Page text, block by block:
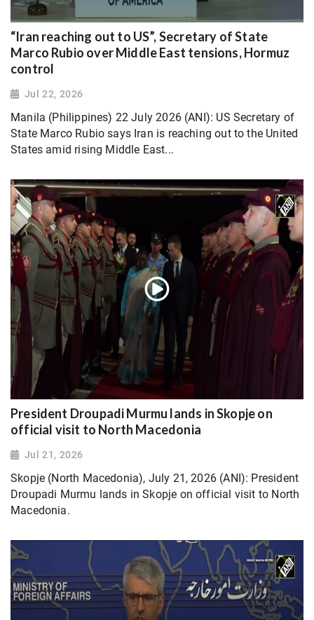
“Iran reaching out to US”, Secretary of State
Marco Rubio over Middle East tensions, Hormuz
control
Jul 22, 2026
Manila (Philippines) 22 July 2026 (ANI): US Secretary of
State Marco Rubio says Iran is reaching out to the United
States amid rising Middle East...
President Droupadi Murmu lands in Skopje on
official visit to North Macedonia
Jul 21, 2026
Skopje (North Macedonia), July 21, 2026 (ANI): President
Droupadi Murmu lands in Skopje on official visit to North
Macedonia.